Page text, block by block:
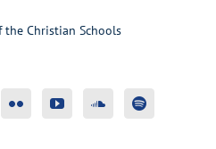
Christian Schools